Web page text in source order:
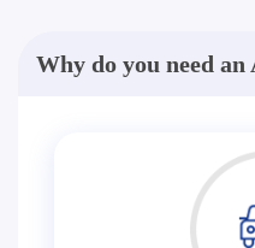
Why do you need